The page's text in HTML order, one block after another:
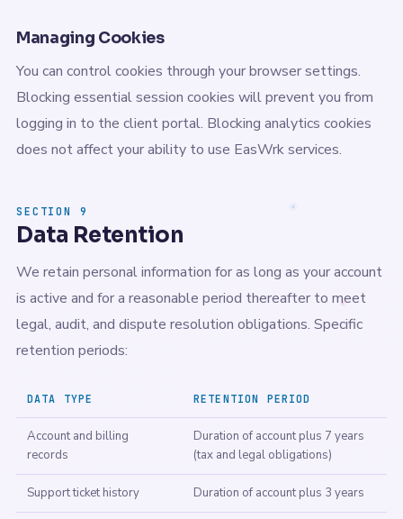
Managing Cookies
You can control cookies through your browser settings.
Blocking essential session cookies will prevent you from
logging in to the client portal. Blocking analytics cookies
does not affect your ability to use EasWrk services.
SECTION 9
Data Retention
We retain personal information for as long as your account
is active and for a reasonable period thereafter to meet
legal, audit, and dispute resolution obligations. Specific
retention periods:
DATA TYPE RETENTION PERIOD
Account and billing
records
Duration of account plus 7 years
(tax and legal obligations)
Support ticket history Duration of account plus 3 years